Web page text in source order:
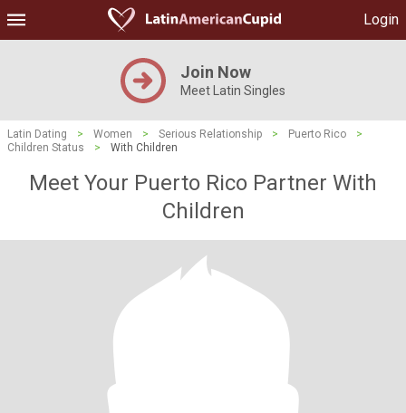
Login
Join Now
Meet Latin Singles
Latin Dating > Women > Serious Relationship > Puerto Rico
>
Children Status
> With Children
Meet Your Puerto Rico Partner With
Children